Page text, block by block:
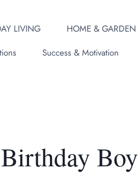
LIVING HOME & GARDEN
Success & Motivation
Boy